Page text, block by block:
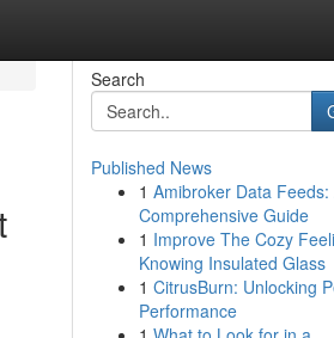
Search
Published News
1 Amibroker Data Feeds:
Comprehensive Guide
1 Improve The Cozy
Knowing Insulated Glass
1 CitrusBurn: Unlocking
Performance